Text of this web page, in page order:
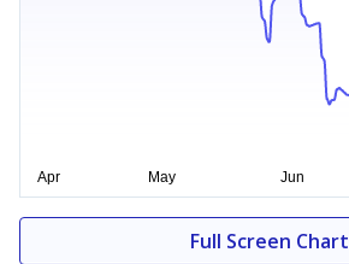
Full Screen Chart